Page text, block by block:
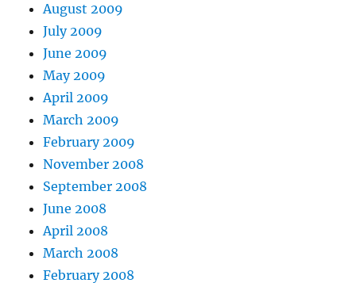
August 2009
July 2009
June 2009
May 2009
April 2009
March 2009
February 2009
November 2008
September 2008
June 2008
April 2008
March 2008
February 2008